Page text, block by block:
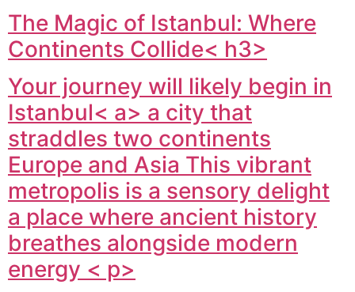
The Magic of Istanbul: Where
Continents Collide< h3>
Your journey will likely begin in
Istanbul< a> a city that
straddles two continents
Europe and Asia This vibrant
metropolis is a sensory delight
a place where ancient history
breathes alongside modern
energy < p>